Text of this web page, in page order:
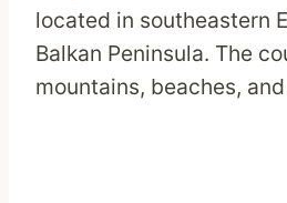
located in southeastern
Balkan Peninsula. The
mountains, beaches,